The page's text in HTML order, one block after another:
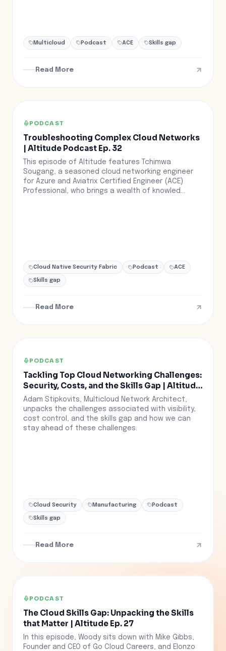
Multicloud Podcast ACE Skills gap
Read More
PODCAST
Troubleshooting Complex Cloud Networks
| Altitude Podcast Ep. 32
This episode of Altitude features Tchimwa
Sougang, a seasoned cloud networking engineer
for Azure and Aviatrix Certified Engineer (ACE)
Professional, who brings a wealth of knowled...
Cloud Native Security Fabric Podcast ACE
Skills gap
Read More
PODCAST
Tackling Top Cloud Networking Challenges:
Security, Costs, and the Skills Gap | Altitude
Ep. 30
Adam Stipkovits, Multicloud Network Architect,
unpacks the challenges associated with visibility,
cost control, and the skills gap and how we can
stay ahead of these challenges.
Cloud Security Manufacturing Podcast
Skills gap
Read More
PODCAST
The Cloud Skills Gap: Unpacking the Skills
that Matter | Altitude Ep. 27
In this episode, Woody sits down with Mike Gibbs,
Founder and CEO of Go Cloud Careers, and Elonzo